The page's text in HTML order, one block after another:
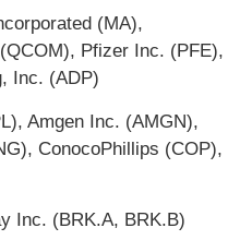
(MA),
Pfizer Inc. (PFE),
Inc. (ADP)
Amgen Inc. (AMGN),
ConocoPhillips (COP),
Inc. (BRK.A, BRK.B)